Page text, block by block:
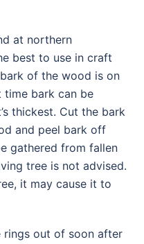
at northern
best to use in craft
of the wood is on
time bark can be
thickest. Cut the bark
and peel bark off
gathered from fallen
tree is not advised.
it may cause it to
rings out of soon after